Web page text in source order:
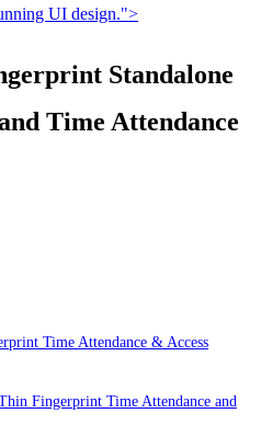
UI design.">
Standalone
Time Attendance
Time Attendance & Access
Fingerprint Time Attendance and